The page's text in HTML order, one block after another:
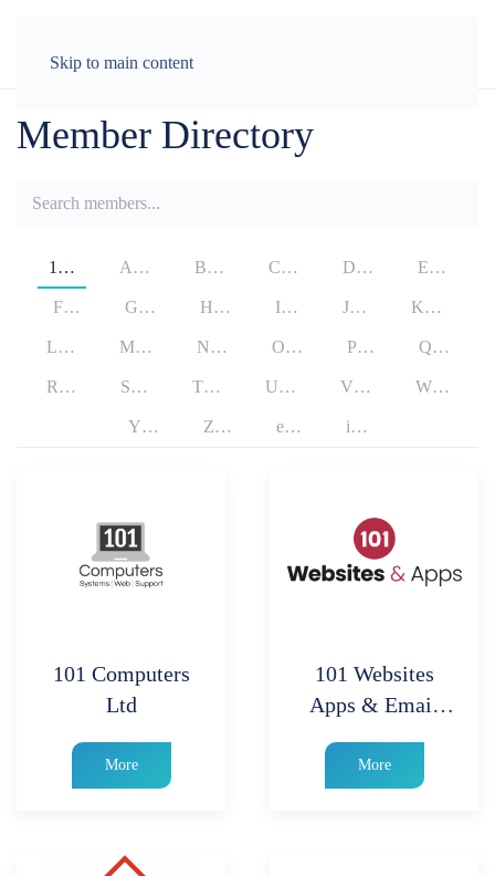
Skip to main content
Member Directory
1… A… B… C… D… E…
F… G… H… I… J… K…
L… M… N… O… P… Q…
R… S… T… U… V… W…
Y… Z… e… i…
101 Computers
Ltd
More
101 Websites
Apps & Email
More